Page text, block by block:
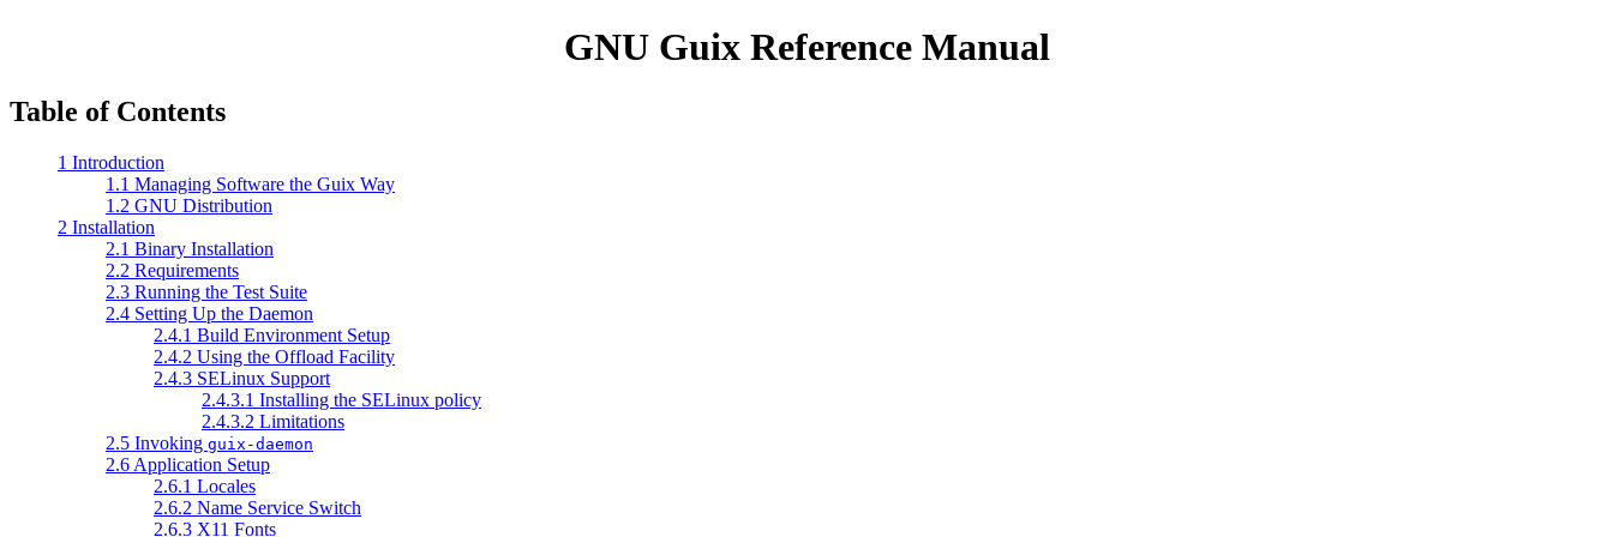
GNU Guix Reference Manual
Table of Contents
1 Introduction
1.1 Managing Software the Guix Way
1.2 GNU Distribution
2 Installation
2.1 Binary Installation
2.2 Requirements
2.3 Running the Test Suite
2.4 Setting Up the Daemon
2.4.1 Build Environment Setup
2.4.2 Using the Offload Facility
2.4.3 SELinux Support
2.4.3.1 Installing the SELinux policy
2.4.3.2 Limitations
2.5 Invoking guix-daemon
2.6 Application Setup
2.6.1 Locales
2.6.2 Name Service Switch
2.6.3 X11 Fonts